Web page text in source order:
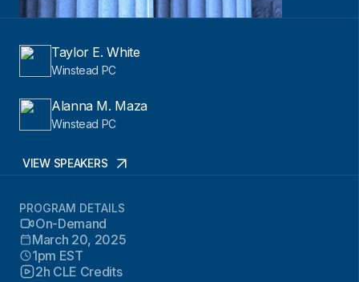
Taylor E. White
Winstead PC
Alanna M. Maza
Winstead PC
VIEW SPEAKERS
PROGRAM DETAILS
On-Demand
March 20, 2025
1pm EST
2h CLE Credits